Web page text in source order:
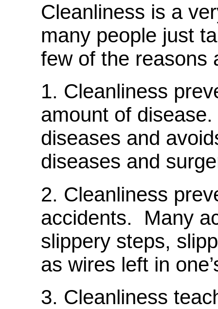
Cleanliness is a
many people just
few of the reasons
1. Cleanliness
amount of
diseases and
diseases and
2. Cleanliness
accidents. Many
slippery steps,
as wires left in
3. Cleanliness